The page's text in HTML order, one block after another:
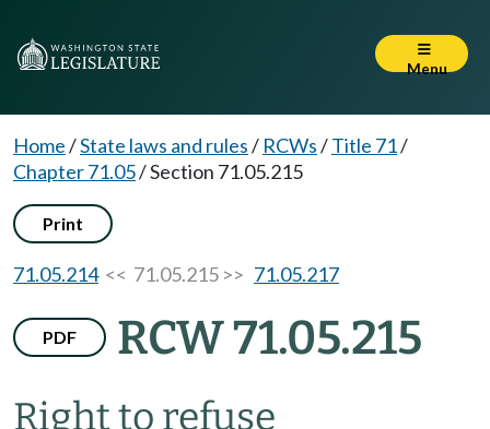
Menu
Home/State laws and rules/ RCWs/Title 71/
Chapter 71.05/Section 71.05.215
Print
71.05.214<< 71.05.215 >> 71.05.217
PDF RCW 71.05.215
Right to refuse